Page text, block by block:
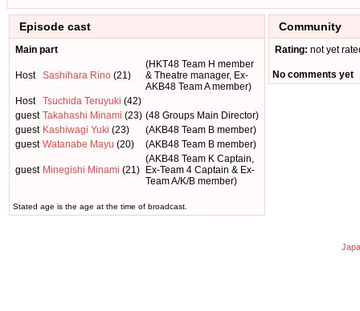
Episode cast
Main part
Host Sashihara Rino (21)
(HKT48 Team H member
& Theatre manager, Ex-
AKB48 Team A member)
Host
Tsuchida Teruyuki (42)
guest Takahashi Minami (23) (48 Groups Main Director)
guest Kashiwagi Yuki (23)
(AKB48 Team B member)
guest Watanabe Mayu (20) (AKB48 Team B member)
guest Minegishi Minami (21)
(AKB48 Team K Captain,
Ex-Team 4 Captain & Ex-
Team A/K/B member)
Stated age is the age at the time of broadcast.
Community
Rating: not yet
No comments yet